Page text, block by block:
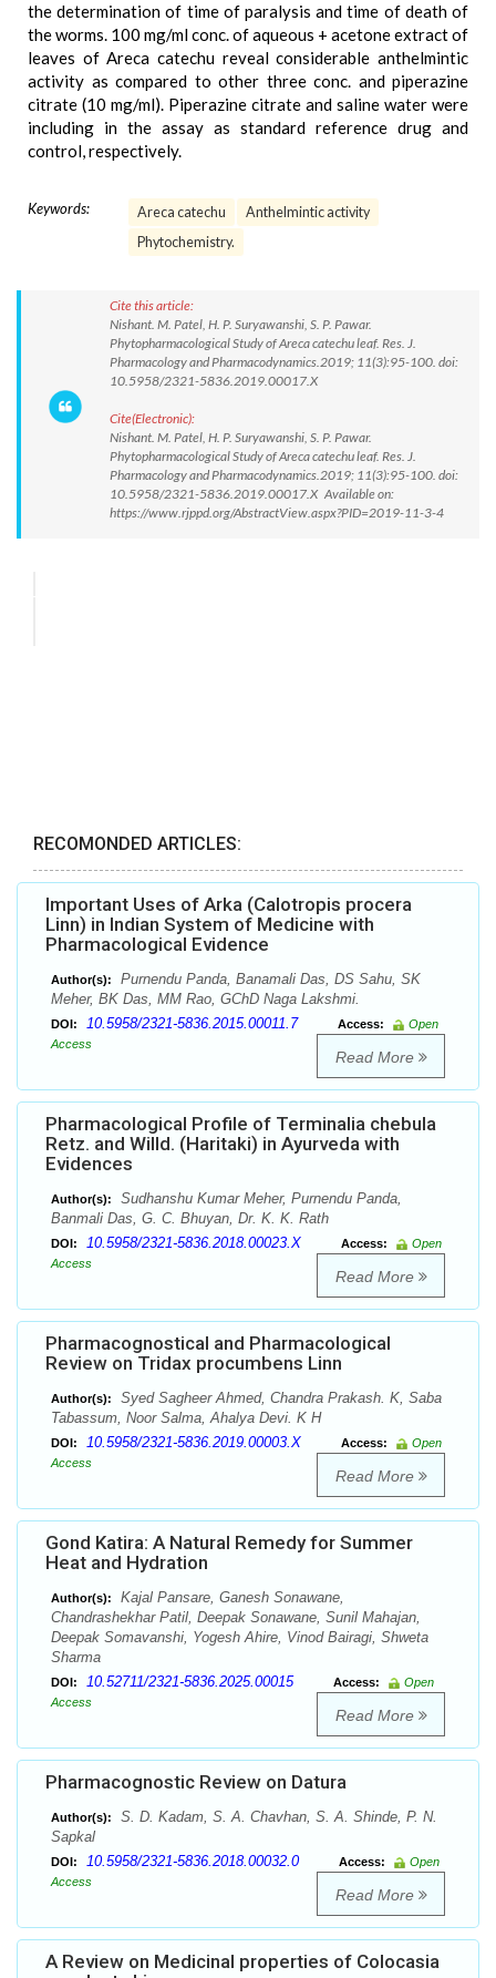
the determination of time of paralysis and time of death of
the worms. 100 mg/ml conc. of aqueous + acetone extract of
leaves of Areca catechu reveal considerable anthelmintic
activity as compared to other three conc. and piperazine
citrate (10 mg/ml). Piperazine citrate and saline water were
including in the assay as standard reference drug and
control, respectively.
Keywords: Areca catechu
Anthelmintic activity
Phytochemistry.
Cite this article:
Nishant. M. Patel, H. P. Suryawanshi, S. P. Pawar.
Phytopharmacological Study of Areca catechu leaf. Res. J.
Pharmacology and Pharmacodynamics.2019; 11(3):95-100. doi:
10.5958/2321-5836.2019.00017.X
Cite(Electronic):
Nishant. M. Patel, H. P. Suryawanshi, S. P. Pawar.
Phytopharmacological Study of Areca catechu leaf. Res. J.
Pharmacology and Pharmacodynamics.2019; 11(3):95-100. doi:
10.5958/2321-5836.2019.00017.X Available on:
https://www.rjppd.org/AbstractView.aspx?PID=2019-11-3-4
RECOMONDED ARTICLES:
Important Uses of Arka (Calotropis procera
Linn) in Indian System of Medicine with
Pharmacological Evidence
Author(s):
Purnendu Panda, Banamali Das, DS Sahu, SK
Meher, BK Das, MM Rao, GChD Naga Lakshmi.
DOI: 10.5958/2321-5836.2015.00011.7 Access:
Open
Access
Read More
Pharmacological Profile of Terminalia chebula
Retz. and Willd. (Haritaki) in Ayurveda with
Evidences
Author(s):
Sudhanshu Kumar Meher, Purnendu Panda,
Banmali Das, G. C. Bhuyan, Dr. K. K. Rath
DOI: 10.5958/2321-5836.2018.00023.X Access:
Open
Access
Read More
Pharmacognostical and Pharmacological
Review on Tridax procumbens Linn
Author(s):
Syed Sagheer Ahmed, Chandra Prakash. K, Saba
Tabassum, Noor Salma, Ahalya Devi. K H
DOI: 10.5958/2321-5836.2019.00003.X Access:
Open
Access
Read More
Gond Katira: A Natural Remedy for Summer
Heat and Hydration
Author(s):
Kajal Pansare, Ganesh Sonawane,
Chandrashekhar Patil, Deepak Sonawane, Sunil Mahajan,
Deepak Somavanshi, Yogesh Ahire, Vinod Bairagi, Shweta
Sharma
DOI: 10.52711/2321-5836.2025.00015 Access:
Open
Access
Read More
Pharmacognostic Review on Datura
Author(s):
S. D. Kadam, S. A. Chavhan, S. A. Shinde, P. N.
Sapkal
DOI: 10.5958/2321-5836.2018.00032.0 Access:
Open
Access
Read More
A Review on Medicinal properties of Colocasia